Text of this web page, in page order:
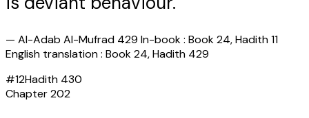
— Al-Adab Al-Mufrad 429 In-book : Book 24, Hadith 11
English translation : Book 24, Hadith 429
#12Hadith 430
Chapter202